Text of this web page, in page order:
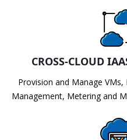
CROSS-CLOUD
Provision and Manage
Management, Metering and